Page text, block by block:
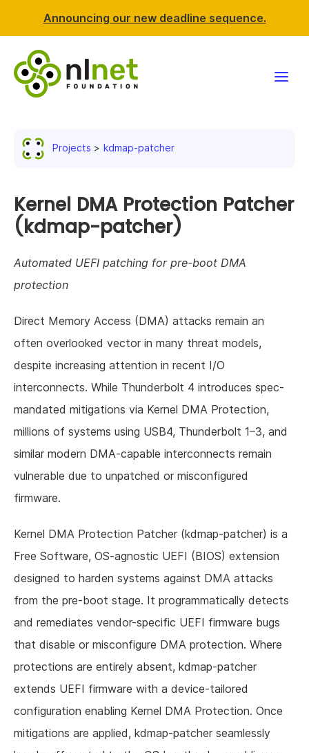
Announcing our new deadline sequence.
News & events
Resources
Support NLnet
Projects kdmap-patcher
Kernel DMA Protection Patcher
(kdmap-patcher)
Automated UEFI patching for pre-boot DMA
protection
Direct Memory Access (DMA) attacks remain an
often overlooked vector in many threat models,
despite increasing attention in recent I/O
interconnects. While Thunderbolt 4 introduces spec-
mandated mitigations via Kernel DMA Protection,
millions of systems using USB4, Thunderbolt 1–3, and
similar modern DMA-capable interconnects remain
vulnerable due to unpatched or misconfigured
firmware.
Kernel DMA Protection Patcher (kdmap-patcher) is a
Free Software, OS-agnostic UEFI (BIOS) extension
designed to harden systems against DMA attacks
from the pre-boot stage. It programmatically detects
and remediates vendor-specific UEFI firmware bugs
that disable or misconfigure DMA protection. Where
protections are entirely absent, kdmap-patcher
extends UEFI firmware with a device-tailored
configuration enabling Kernel DMA Protection. Once
mitigations are applied, kdmap-patcher seamlessly